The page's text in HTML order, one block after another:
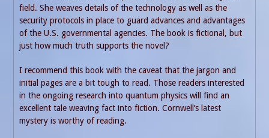
field. She weaves details of the technology as well as the
security protocols in place to guard advances and advantages
of the U.S. governmental agencies. The book is fictional, but
just how much truth supports the novel?
I recommend this book with the caveat that the jargon and
initial pages are a bit tough to read. Those readers interested
in the ongoing research into quantum physics will find an
excellent tale weaving fact into fiction. Cornwell’s latest
mystery is worthy of reading.